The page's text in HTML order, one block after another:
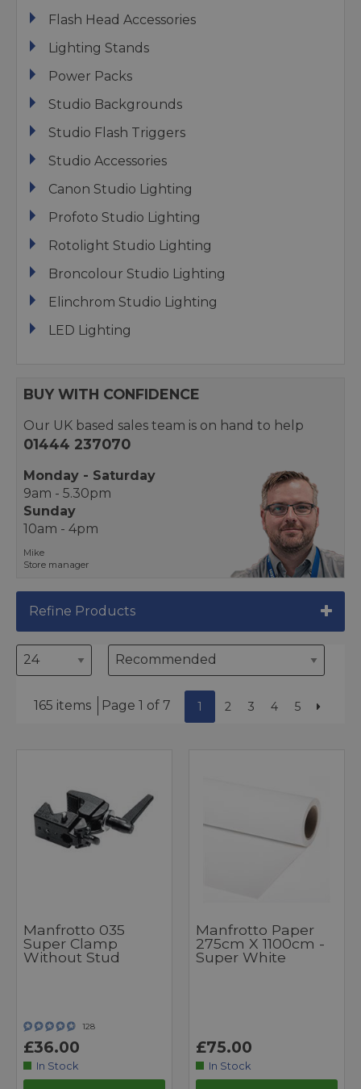
Flash Head Accessories
Lighting Stands
Power Packs
Studio Backgrounds
Studio Flash Triggers
Studio Accessories
Canon Studio Lighting
Profoto Studio Lighting
Rotolight Studio Lighting
Broncolour Studio Lighting
Elinchrom Studio Lighting
LED Lighting
BUY WITH CONFIDENCE
Our UK based sales team is on hand to help
01444 237070
Monday - Saturday
9am - 5.30pm
Sunday
10am - 4pm
Mike
Store manager
Refine Products
165 items Page 1 of 7 1 2 3 4 5
Manfrotto 035
Super Clamp
Without Stud
128
£36.00
In Stock
Manfrotto Paper
275cm X 1100cm -
Super White
£75.00
In Stock